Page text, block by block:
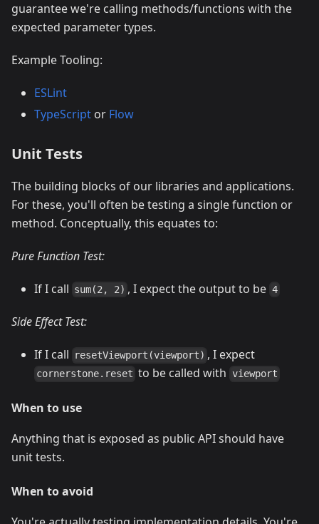
guarantee we're calling methods/functions with the
expected parameter types.
Example Tooling:
ESLint
TypeScript or Flow
Unit Tests
The building blocks of our libraries and applications.
For these, you'll often be testing a single function or
method. Conceptually, this equates to:
Pure Function Test:
If I call sum(2, 2) , I expect the output to be 4
Side Effect Test:
If I call resetViewport(viewport) , I expect
cornerstone.reset to be called with viewport
When to use
Anything that is exposed as public API should have
unit tests.
When to avoid